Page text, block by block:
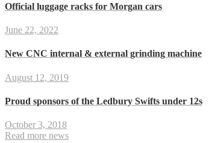
Official luggage racks for Morgan cars
June 22, 2022
New CNC internal & external grinding machine
August 12, 2019
Proud sponsors of the Ledbury Swifts under 12s
October 3, 2018
Read more news